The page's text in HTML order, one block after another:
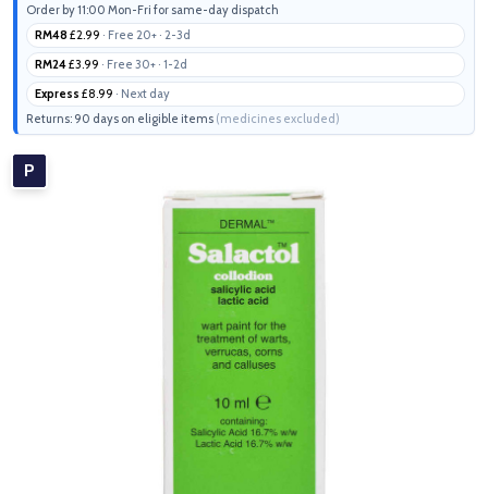
Order by 11:00 Mon-Fri for same-day dispatch
RM48 £2.99 · Free 20+ · 2-3d
RM24£3.99 · Free 30+ · 1-2d
Express £8.99 · Next day
Returns: 90 days on eligible items (medicines excluded)
P